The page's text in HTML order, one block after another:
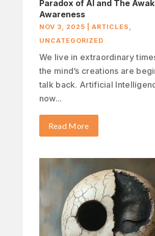
Paradox of AI and The
Awareness
NOV 3, 2025 ARTICLES ,
UNCATEGORIZED
We live in extraordinary
the mind’s creations are
talk back. Artificial
now...
Read More